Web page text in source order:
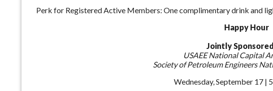
Perk for Registered Active Members: One complimentary drink and
Happy Hour
Jointly
USAEE National Capital
Society of Petroleum Engineers
Wednesday, September 17 |